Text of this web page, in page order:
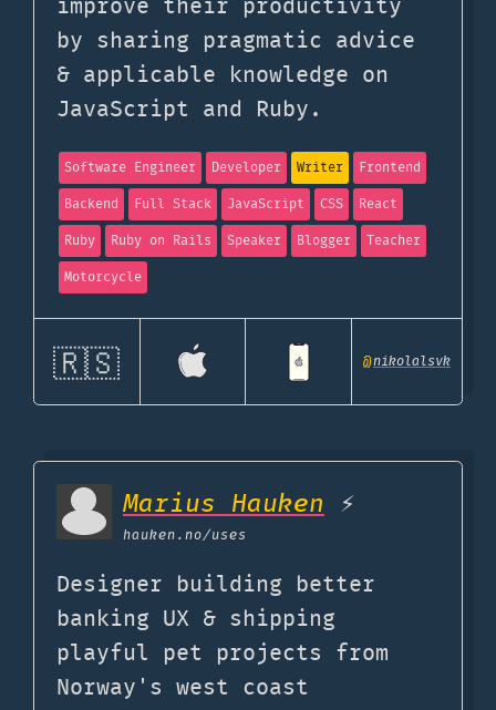
improve their productivity
by sharing pragmatic advice
& applicable knowledge on
JavaScript and Ruby.
Software Engineer Developer Writer
Frontend
Backend
Full Stack JavaScript CSS
React
Ruby
Ruby on Rails Speaker Blogger
Teacher
Motorcycle
🇷🇸 @nikolalsvk
Marius Hauken ⚡
hauken.no/uses
Designer building better
banking UX & shipping
playful pet projects from
Norway's west coast